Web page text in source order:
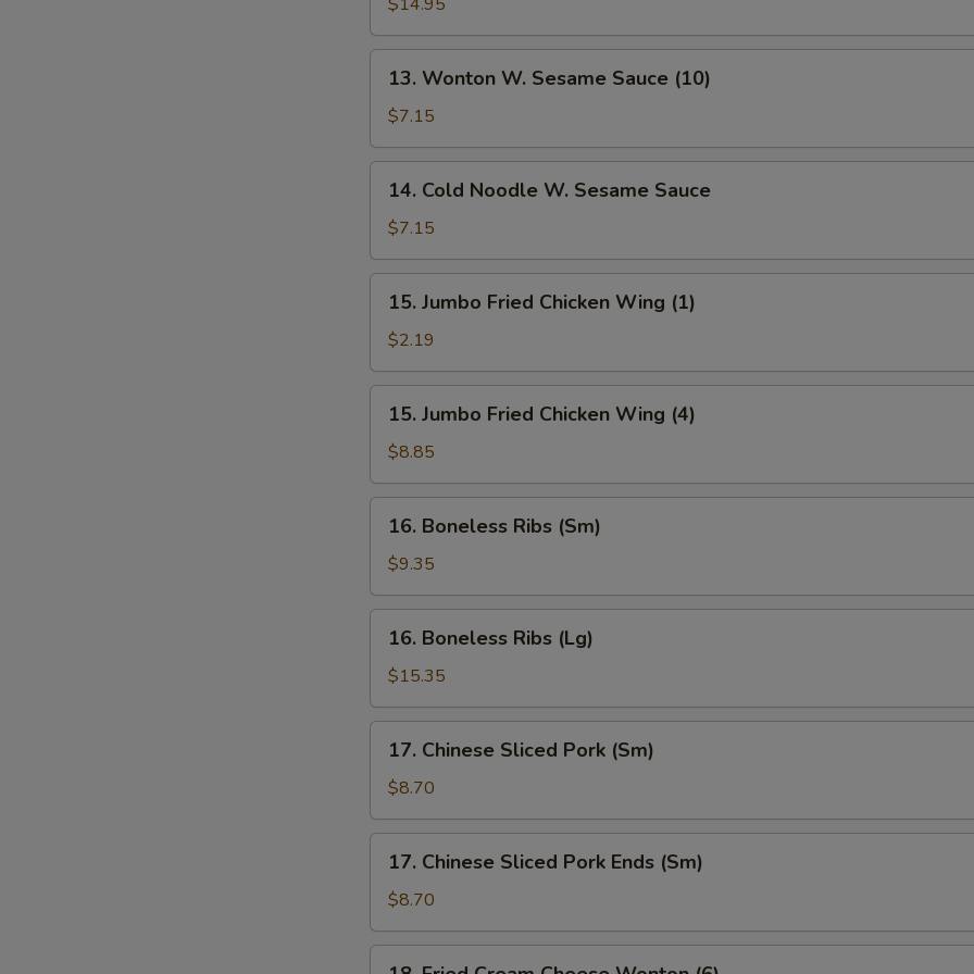
Platter
(For
Wonton
W.
Sesame
Sauce
(10)
13. Wonton W. Sesame Sauce (10)
$7.15
Cold
Noodle
W.
Sesame
Sauce
14. Cold Noodle W. Sesame Sauce
$7.15
Jumbo
Fried
Chicken
Wing
(1)
15. Jumbo Fried Chicken Wing (1)
$2.19
Jumbo
Fried
Chicken
Wing
(4)
15. Jumbo Fried Chicken Wing (4)
$8.85
Boneless
Ribs
(Sm)
16. Boneless Ribs (Sm)
$9.35
Boneless
Ribs
(Lg)
16. Boneless Ribs (Lg)
$15.35
Chinese
Sliced
Pork
(Sm)
17. Chinese Sliced Pork (Sm)
$8.70
Chinese
Sliced
Pork
Ends
17. Chinese Sliced Pork Ends (Sm)
$8.70